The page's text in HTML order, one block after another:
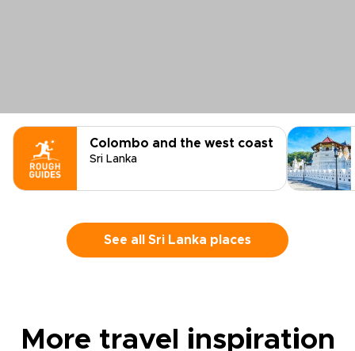
Colombo and the west coast
Sri Lanka
See all Sri Lanka places
More travel inspiration